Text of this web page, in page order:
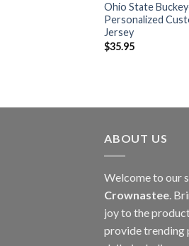
Ohio State
Personalized
Jersey
$35.95
ABOUT US
Welcome to our
Crownastee.
joy to the
provide trending